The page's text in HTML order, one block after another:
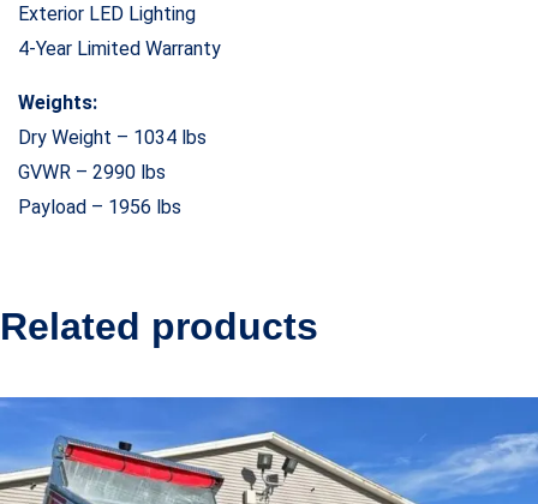
Exterior LED Lighting
4-Year Limited Warranty
Weights:
Dry Weight – 1034 lbs
GVWR – 2990 lbs
Payload – 1956 lbs
Related products